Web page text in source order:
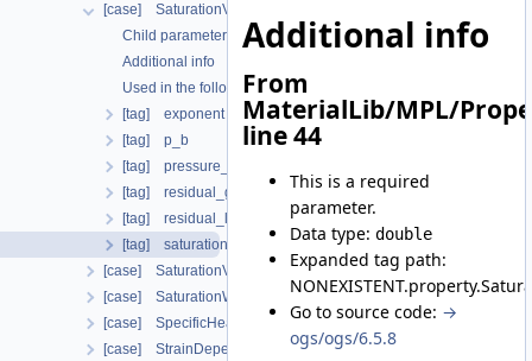
[case] SaturationVanGenuchten
Child parameters, attributes and cases
Additional info
Used in the following test data files
[tag] exponent
[tag] p_b
[tag] pressure_exponent
[tag] residual_gas_saturation
[tag] residual_liquid_saturation
[tag] saturation_exponent
[case] SaturationVanGenuchten
[case] SaturationWeightedThermalConductivity
[case] SpecificHeatCapacityWithLatentHeat
[case] StrainDependentPermeability
Additional info
From
MaterialLib/MPL/
line 44
This is a required
parameter.
Data type: double
Expanded tag path:
Go to source code: →
ogs/ogs/6.5.8